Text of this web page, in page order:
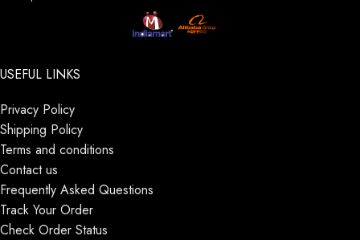
USEFUL LINKS
Privacy Policy
Shipping Policy
Terms and conditions
Contact us
Frequently Asked Questions
Track Your Order
Check Order Status